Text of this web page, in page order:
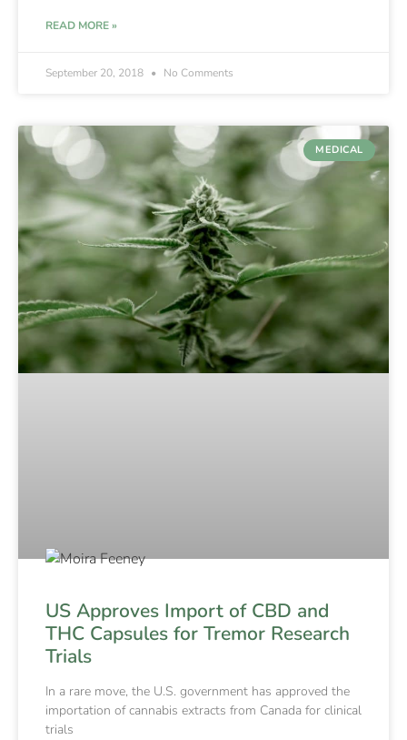
READ MORE »
September 20, 2018 No Comments
MEDICAL
US Approves Import of CBD and
THC Capsules for Tremor Research
Trials
In a rare move, the U.S. government has approved the
importation of cannabis extracts from Canada for clinical
trials